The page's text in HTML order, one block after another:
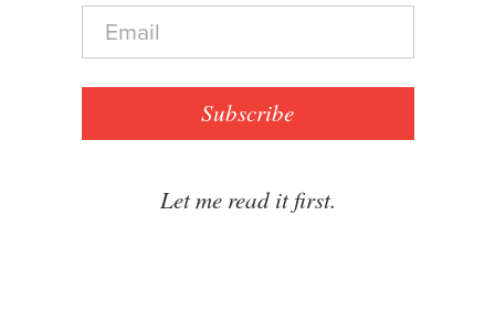
E
a
Subscribe
Let me read it first.